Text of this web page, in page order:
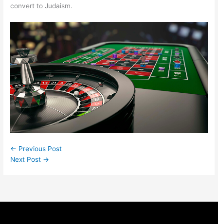
convert to Judaism.
← Previous Post
Next Post →